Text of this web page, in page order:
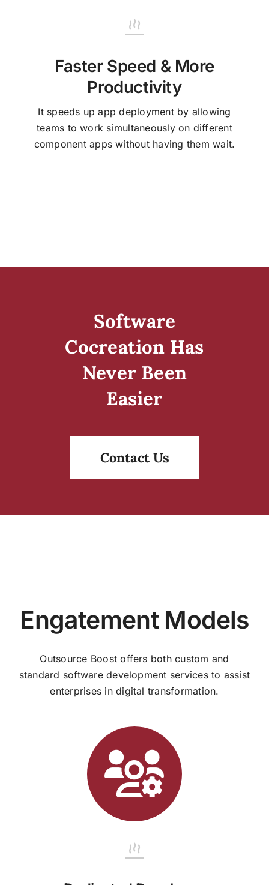
Faster Speed & More
Productivity
It speeds up app deployment by allowing
teams to work simultaneously on different
component apps without having them wait.
Software
Cocreation Has
Never Been
Easier
Contact Us
Engatement Models
Outsource Boost offers both custom and
standard software development services to assist
enterprises in digital transformation.